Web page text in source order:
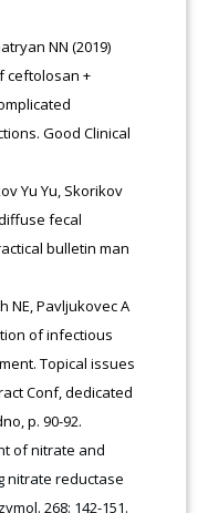
NN (2019)
ceftolosan +
Good Clinical
Yu Yu, Skorikov
fecal
bulletin man
NE, Pavljukovec A
of infectious
Topical issues
Conf, dedicated
p. 90-92.
of nitrate and
nitrate reductase
268: 142-151.